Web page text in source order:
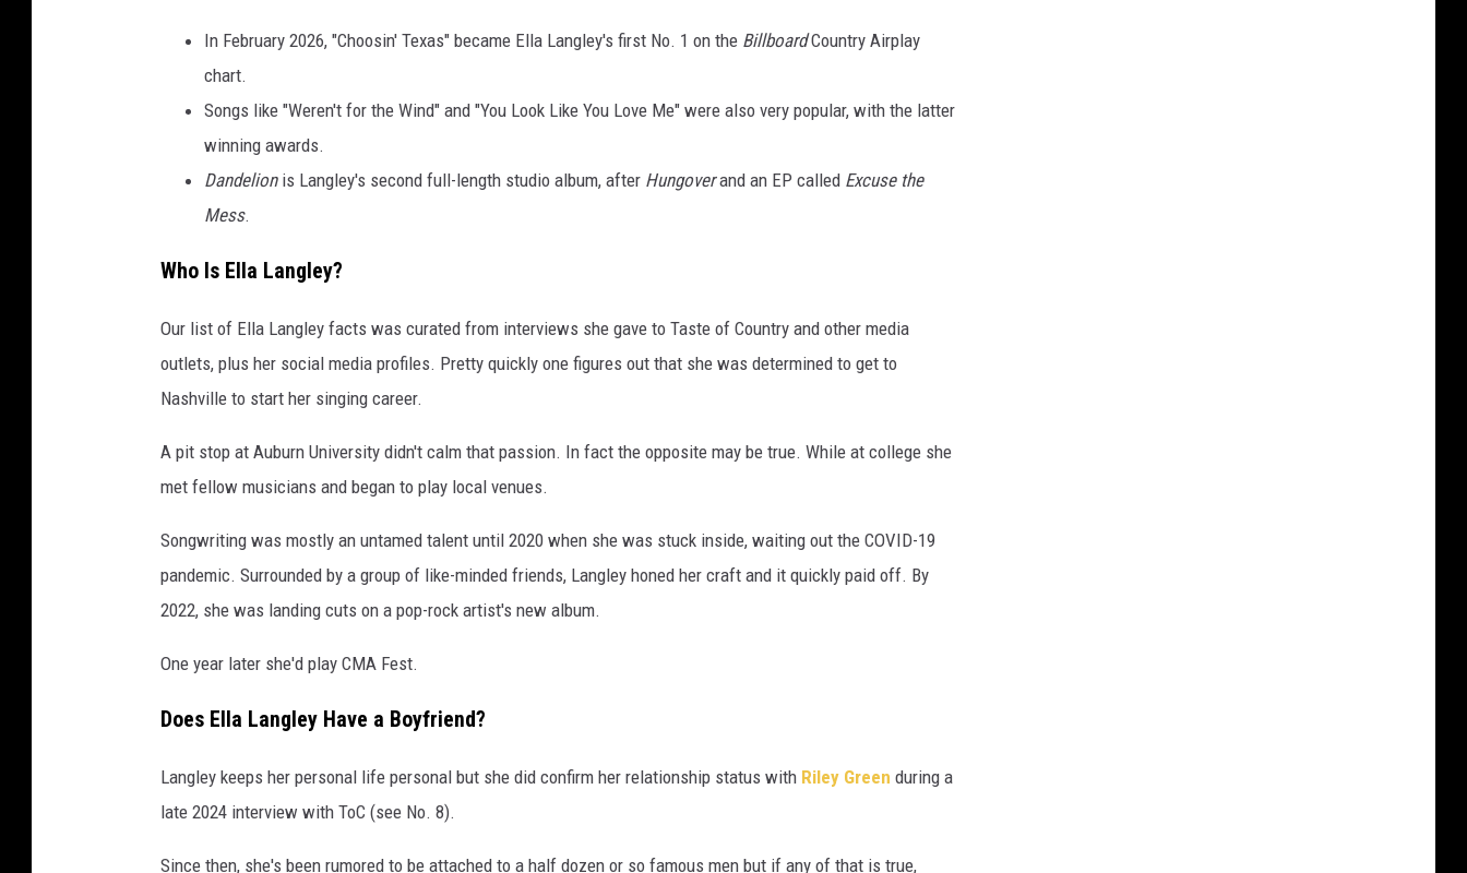
In February 2026, "Choosin' Texas" became Ella Langley's first No. 1 on the BillboardCountry Airplay
chart.
Songs like "Weren't for the Wind" and "You Look Like You Love Me" were also very popular, with the latter
winning awards.
Dandelionis Langley's second full-length studio album, after Hungoverand an EP called Excuse the
Mess.
Who Is Ella Langley?
Our list of Ella Langley facts was curated from interviews she gave to Taste of Country and other media
outlets, plus her social media profiles. Pretty quickly one figures out that she was determined to get to
Nashville to start her singing career.
A pit stop at Auburn University didn't calm that passion. In fact the opposite may be true. While at college she
met fellow musicians and began to play local venues.
Songwriting was mostly an untamed talent until 2020 when she was stuck inside, waiting out the COVID-19
pandemic. Surrounded by a group of like-minded friends, Langley honed her craft and it quickly paid off. By
2022, she was landing cuts on a pop-rock artist's new album.
One year later she'd play CMA Fest.
Does Ella Langley Have a Boyfriend?
Langley keeps her personal life personal but she did confirm her relationship status with Riley Green during a
late 2024 interview with ToC (see No. 8).
Since then, she's been rumored to be attached to a half dozen or so famous men but if any of that is true,